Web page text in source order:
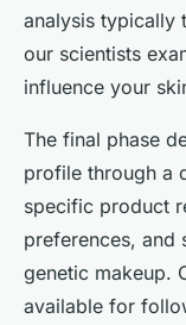
analysis typically
our scientists
influence your
The final phase
profile through a
specific product
preferences, and
genetic makeup.
available for